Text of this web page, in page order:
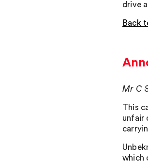
drive
Back
Mr C
This
unfair
which